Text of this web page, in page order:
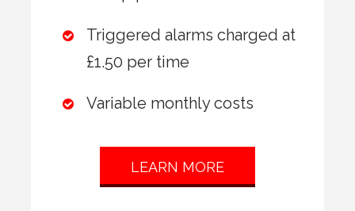
Triggered alarms charged at
£1.50 per time
Variable monthly costs
LEARN MORE